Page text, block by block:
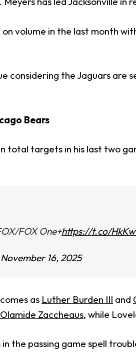
volume in the last month
considering the Jaguars are
Bears
total targets in his last two
FOX One+https://t.co/
November 16, 2025
as Luther Burden III and
Olamide Zaccheaus, while
the passing game spell